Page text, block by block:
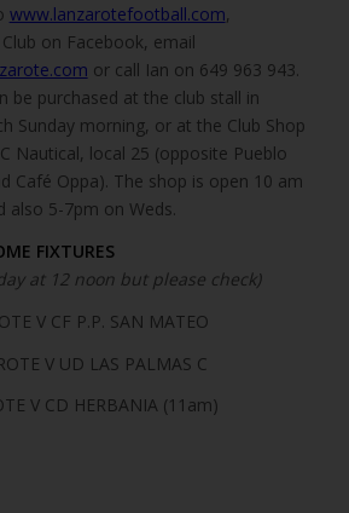
www.lanzarotefootball.com,
on Facebook, email
or call Ian on 649 963 943.
be purchased at the club stall in
Sunday morning, or at the Club Shop
Nautical, local 25 (opposite Pueblo
Café Oppa). The shop is open 10 am
also 5-7pm on Weds.
FIXTURES
at 12 noon but please check)
V CF P.P. SAN MATEO
V UD LAS PALMAS C
V CD HERBANIA (11am)